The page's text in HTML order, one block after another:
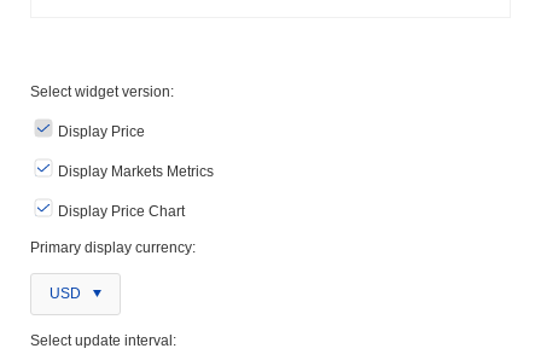
Select widget version:
Display Price
Display Markets Metrics
Display Price Chart
Primary display currency:
USD
Select update interval: